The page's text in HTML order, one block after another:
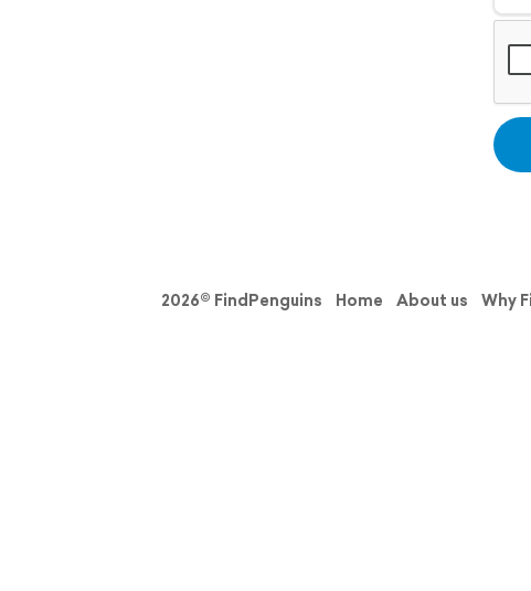
2026© FindPenguins Home About us Why